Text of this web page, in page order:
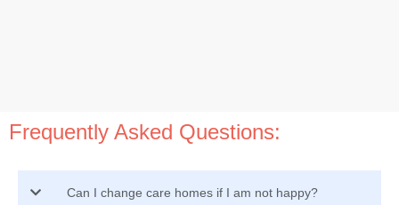
Frequently Asked Questions:
Can I change care homes if I am not happy?